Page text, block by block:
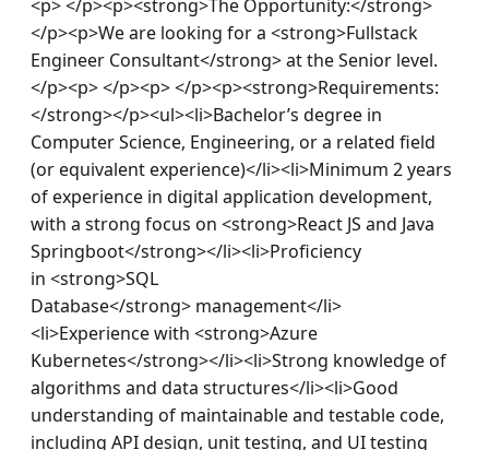
<p> </p><p><strong>The Opportunity:</strong>
</p><p>We are looking for a <strong>Fullstack
Engineer Consultant</strong> at the Senior level.
</p><p> </p><p> </p><p><strong>Requirements:
</strong></p><ul><li>Bachelor’s degree in
Computer Science, Engineering, or a related field
(or equivalent experience)</li><li>Minimum 2 years
of experience in digital application development,
with a strong focus on <strong>React JS and Java
Springboot</strong></li><li>Proficiency
in <strong>SQL
Database</strong> management</li>
<li>Experience with <strong>Azure
Kubernetes</strong></li><li>Strong knowledge of
algorithms and data structures</li><li>Good
understanding of maintainable and testable code,
including API design, unit testing, and UI testing